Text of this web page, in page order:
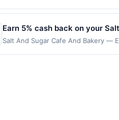
made directly with the merchant.
(e.g., buy now pay later). Payment
Earn 5% cash back on your
Salt And Sugar Cafe And Bakery —